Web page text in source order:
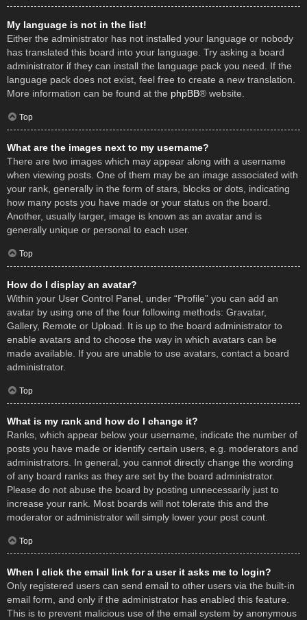
My language is not in the list!
Either the administrator has not installed your language or nobody
has translated this board into your language. Try asking a board
administrator if they can install the language pack you need. If the
language pack does not exist, feel free to create a new translation.
More information can be found at the phpBB® website.
Top
What are the images next to my username?
There are two images which may appear along with a username
when viewing posts. One of them may be an image associated with
your rank, generally in the form of stars, blocks or dots, indicating
how many posts you have made or your status on the board.
Another, usually larger, image is known as an avatar and is
generally unique or personal to each user.
Top
How do I display an avatar?
Within your User Control Panel, under “Profile” you can add an
avatar by using one of the four following methods: Gravatar,
Gallery, Remote or Upload. It is up to the board administrator to
enable avatars and to choose the way in which avatars can be
made available. If you are unable to use avatars, contact a board
administrator.
Top
What is my rank and how do I change it?
Ranks, which appear below your username, indicate the number of
posts you have made or identify certain users, e.g. moderators and
administrators. In general, you cannot directly change the wording
of any board ranks as they are set by the board administrator.
Please do not abuse the board by posting unnecessarily just to
increase your rank. Most boards will not tolerate this and the
moderator or administrator will simply lower your post count.
Top
When I click the email link for a user it asks me to login?
Only registered users can send email to other users via the built-in
email form, and only if the administrator has enabled this feature.
This is to prevent malicious use of the email system by anonymous